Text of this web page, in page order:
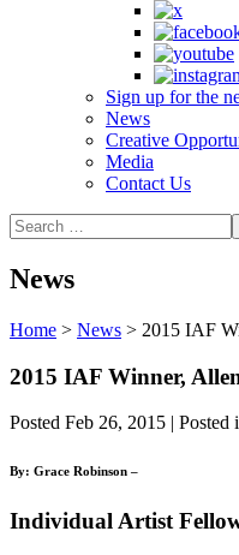
Sign up for the
News
Creative
Media
Contact Us
News
Home > News > 2015 IAF
2015 IAF Winner,
Posted Feb 26, 2015 | Posted
By: Grace Robinson –
Individual Artist